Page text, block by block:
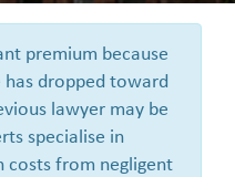
premium because
has dropped toward
lawyer may be
specialise in
costs from negligent